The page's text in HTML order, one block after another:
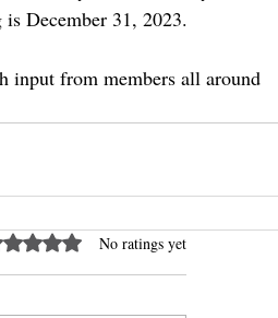
December 31, 2023.
input from members all around
0 out of 5 stars.
No ratings yet